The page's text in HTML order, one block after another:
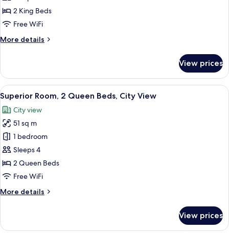
2
Bedrooms
View,
Beds)
2 King Beds
Free WiFi
More details
More
Suite,
Bedrooms
(Strip
View,
2
King
Beds)
View prices
View
all
photos
for
Superior
Room,
2
Queen
City
A hotel room with two beds, a desk,
5
Superior Room, 2 Queen Beds, City View
City view
51 sq m
1 bedroom
Sleeps 4
2 Queen Beds
Free WiFi
More details
More
Room,
View prices